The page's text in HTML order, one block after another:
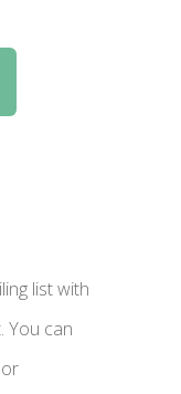
list with
You can